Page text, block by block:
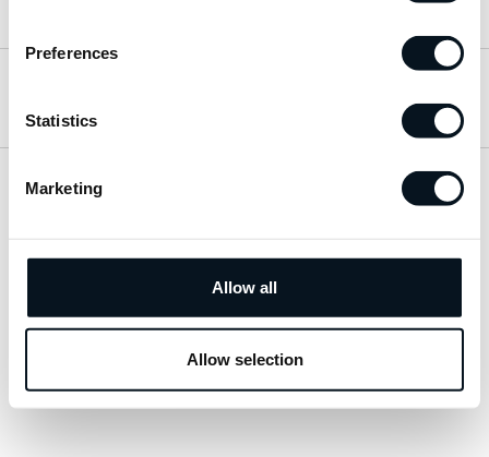
Preferences
Statistics
Marketing
Allow all
Allow selection
© 2026 JemtBil. All rights reserved.